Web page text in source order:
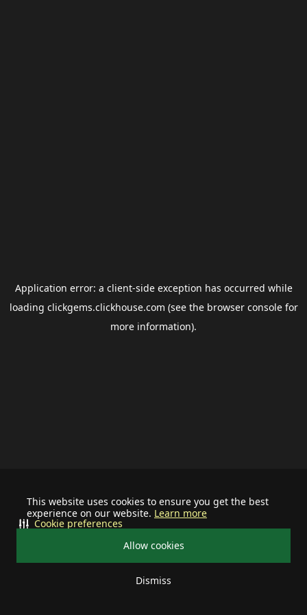
This website uses cookies to ensure you get the best
experience on our website. Learn more
Allow cookies
Dismiss
Cookie preferences
Application error: a client-side exception has occurred while
loading clickgems.clickhouse.com (see the browser consolefor
more information).